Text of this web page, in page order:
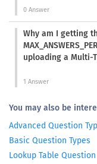
0 Answer
Why am I getting
uploading a Multi-
1 Answer
You may also be
Advanced Question
Basic Question Types
Lookup Table Question